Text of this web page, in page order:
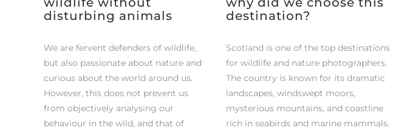
disturbing animals
We are fervent defenders of wildlife,
but also passionate about nature and
curious about the world around us.
However, this does not prevent us
from objectively analysing our
behaviour in the wild, and that of
destination?
Scotland is one of the top destinations
for wildlife and nature photographers.
The country is known for its dramatic
landscapes, windswept moors,
mysterious mountains, and coastline
rich in seabirds and marine mammals.